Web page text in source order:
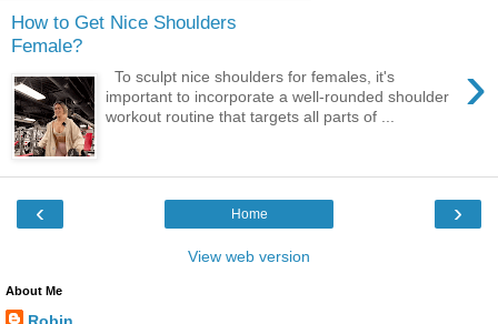
How to Get Nice Shoulders
Female?
›
To sculpt nice shoulders for females, it's
important to incorporate a well-rounded shoulder
workout routine that targets all parts of ...
‹ ›
Home
View web version
About Me